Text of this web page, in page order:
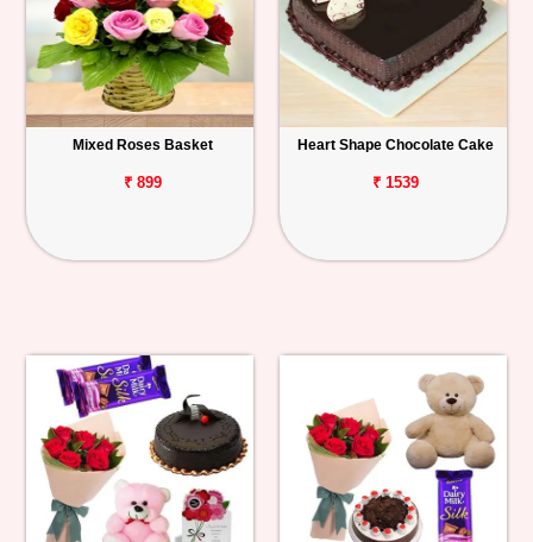
Mixed Roses Basket
₹ 899
Heart Shape Chocolate Cake
₹ 1539